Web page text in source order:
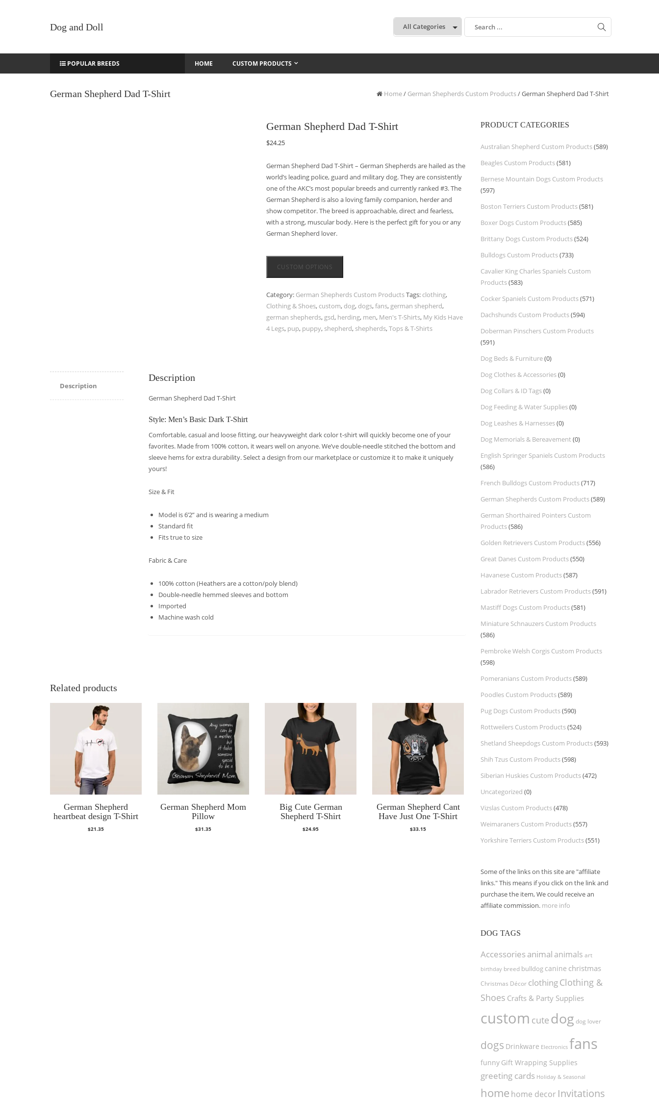
Dog and Doll
:
POPULAR BREEDS HOME CUSTOM PRODUCTS
German Shepherd Dad T-Shirt Home/ German Shepherds Custom Products/ German Shepherd Dad T-Shirt
German Shepherd Dad T-Shirt
$24.25
German Shepherd Dad T-Shirt – German Shepherds are hailed as the
world’s leading police, guard and military dog. They are consistently
one of the AKC’s most popular breeds and currently ranked #3. The
German Shepherd is also a loving family companion, herder and
show competitor. The breed is approachable, direct and fearless,
with a strong, muscular body. Here is the perfect gift for you or any
German Shepherd lover.
CUSTOM OPTIONS
Category: German Shepherds Custom ProductsTags: clothing,
Clothing & Shoes, custom, dog, dogs,fans, german shepherd,
german shepherds, gsd, herding, men, Men's T-Shirts, My Kids Have
4 Legs, pup, puppy,shepherd,shepherds,Tops & T-Shirts
Description
Description
German Shepherd Dad T-Shirt
Style: Men’s Basic Dark T-Shirt
Comfortable, casual and loose fitting, our heavyweight dark color t-shirt will quickly become one of your
favorites. Made from 100% cotton, it wears well on anyone. We’ve double-needle stitched the bottom and
sleeve hems for extra durability. Select a design from our marketplace or customize it to make it uniquely
yours!
Size & Fit
Model is 6’2” and is wearing a medium
Standard fit
Fits true to size
Fabric & Care
100% cotton (Heathers are a cotton/poly blend)
Double-needle hemmed sleeves and bottom
Imported
Machine wash cold
Related products
German Shepherd
heartbeat design T-Shirt
$21.35
German Shepherd Mom
Pillow
$31.35
Big Cute German
Shepherd T-Shirt
$24.95
German Shepherd Cant
Have Just One T-Shirt
$33.15
PRODUCT CATEGORIES
Australian Shepherd Custom Products(589)
Beagles Custom Products(581)
Bernese Mountain Dogs Custom Products
(597)
Boston Terriers Custom Products(581)
Boxer Dogs Custom Products(585)
Brittany Dogs Custom Products(524)
Bulldogs Custom Products(733)
Cavalier King Charles Spaniels Custom
Products(583)
Cocker Spaniels Custom Products(571)
Dachshunds Custom Products(594)
Doberman Pinschers Custom Products
(591)
Dog Beds & Furniture(0)
Dog Clothes & Accessories(0)
Dog Collars & ID Tags(0)
Dog Feeding & Water Supplies(0)
Dog Leashes & Harnesses(0)
Dog Memorials & Bereavement (0)
English Springer Spaniels Custom Products
(586)
French Bulldogs Custom Products(717)
German Shepherds Custom Products(589)
German Shorthaired Pointers Custom
Products(586)
Golden Retrievers Custom Products(556)
Great Danes Custom Products(550)
Havanese Custom Products(587)
Labrador Retrievers Custom Products(591)
Mastiff Dogs Custom Products(581)
Miniature Schnauzers Custom Products
(586)
Pembroke Welsh Corgis Custom Products
(598)
Pomeranians Custom Products(589)
Poodles Custom Products(589)
Pug Dogs Custom Products(590)
Rottweilers Custom Products(524)
Shetland Sheepdogs Custom Products(593)
Shih Tzus Custom Products(598)
Siberian Huskies Custom Products(472)
Uncategorized (0)
Vizslas Custom Products(478)
Weimaraners Custom Products(557)
Yorkshire Terriers Custom Products(551)
Some of the links on this site are "affiliate
links." This means if you click on the link and
purchase the item, We could receive an
affiliate commission. more info
DOG TAGS
Accessories animal animals art
birthday breed bulldog canine christmas
Christmas Décor clothingClothing &
Shoes Crafts & Party Supplies
custom cute dog dog lover
dogs Drinkware Electronics fans
funny Gift Wrapping Supplies
greeting cards Holiday & Seasonal
home home decor Invitations